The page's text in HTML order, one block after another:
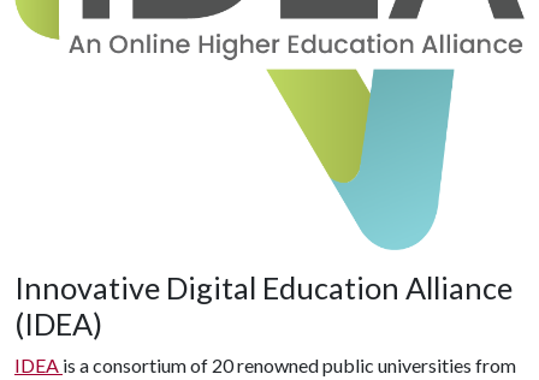
Innovative Digital Education Alliance
(IDEA)
IDEA is a consortium of 20 renowned public universities from